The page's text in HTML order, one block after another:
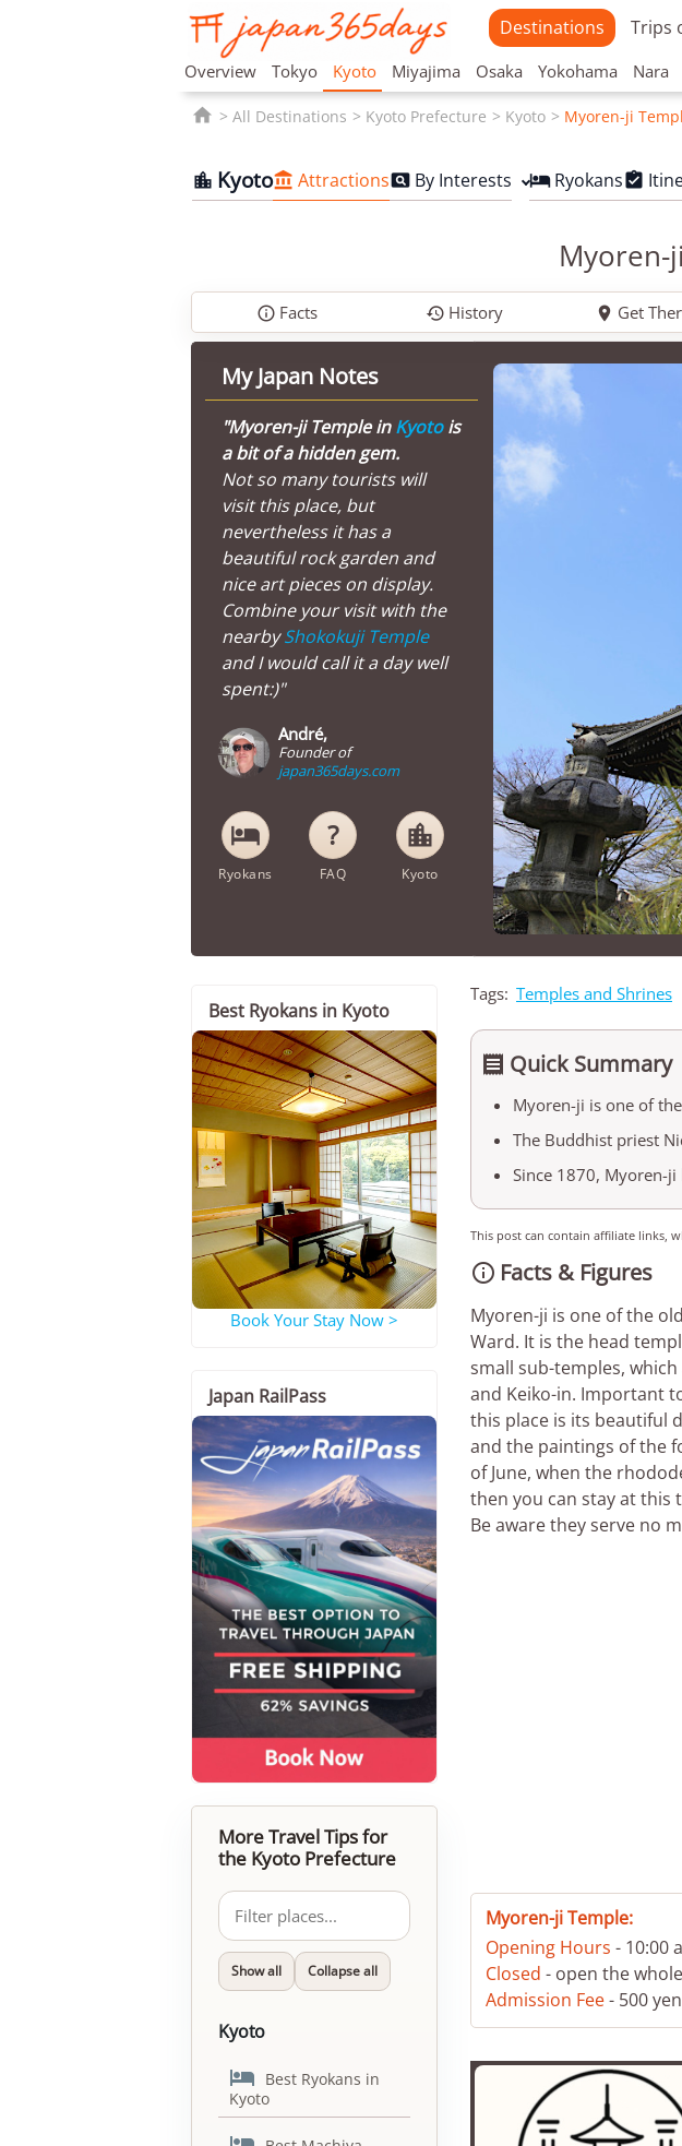
Destinations Trips
Overview Tokyo Kyoto Miyajima Osaka Yokohama Nara
 All Destinations Kyoto Prefecture Kyoto Myoren-ji
 Kyoto Attractions By Interests  Ryokans
Myoren-
 Facts  History  Get
My Japan Notes
"Myoren-ji Temple inKyotois
a bit of a hidden gem.
Not so many tourists will
visit this place, but
nevertheless it has a
beautiful rock garden and
nice art pieces on display.
Combine your visit with the
nearbyShokokuji Temple
and I would call it a day well
spent:)"
André,
Founder of
japan365days.com
hotel
Ryokans FAQ
location_city
Kyoto
Tags: Temples and Shrines
 Quick Summary
Myoren-ji is one of
The Buddhist priest
Since 1870, Myoren-
This post can contain affiliate links,
 Facts & Figures
Myoren-ji is one of the
Ward. It is the head
small sub-temples, which
and Keiko-in. Important
this place is its beautiful
and the paintings of the
of June, when the
then you can stay at this
Be aware they serve no
Myoren-ji Temple:
Opening Hours - 10:00
Closed - open the
Admission Fee- 500
Best Ryokans in Kyoto
Book Your Stay Now >
Japan RailPass
More Travel Tips for
the Kyoto Prefecture
Show all Collapse all
Kyoto
 Best Ryokans in
Kyoto